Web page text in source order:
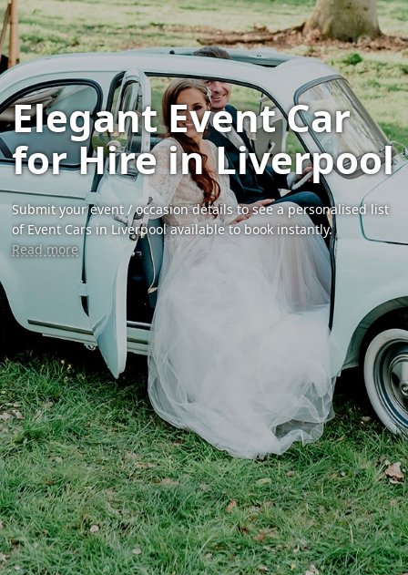
Elegant Event Car
for Hire in Liverpool
Submit your event / occasion details to see a personalised list
of Event Cars in Liverpool available to book instantly.
Read more